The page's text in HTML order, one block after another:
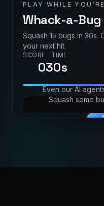
PLAY WHILE
Whack-a-Bug
Squash 15 bugs in 30s.
your next hit.
SCORE
0
TIME
30s
Even our AI
Squash some